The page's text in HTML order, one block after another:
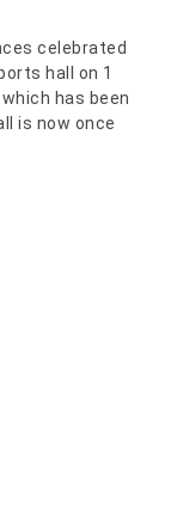
celebrated
hall on 1
has been
is now once